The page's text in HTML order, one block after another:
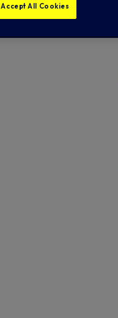
Accept All Cookies